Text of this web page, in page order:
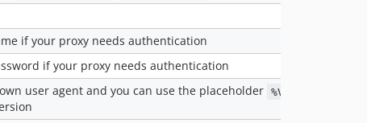
if your proxy needs authentication
if your proxy needs authentication
user agent and you can use the placeholder %VERSION%